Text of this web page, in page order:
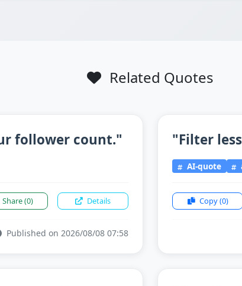
Related Quotes
follower count."
Share(0) Details
Published on 2026/08/08 07:58
"Filter
AI-quote
Copy(0)